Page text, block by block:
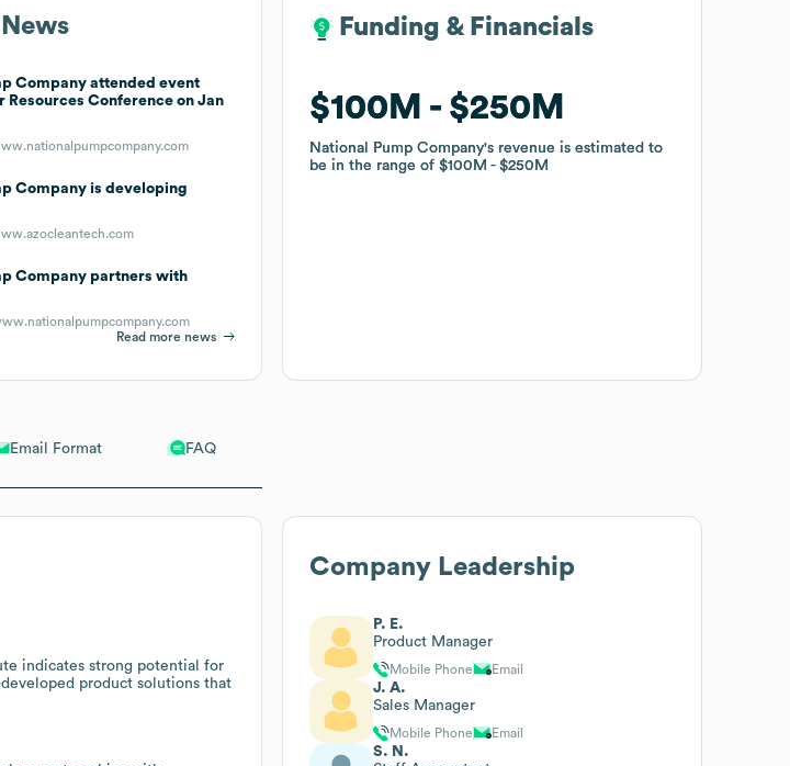
Email Format FAQ
indicates strong potential for
product solutions that
Company attended event
Resources Conference on Jan
Company is developing
Company partners with
Read more news
Funding & Financials
$100M $250M
National Pump Company's revenue is estimated to
be in the range of$100M $250M
Funding & Financials
$100M $250M
National Pump Company's revenue is estimated to
be in the range of$100M $250M
Company Leadership
P. E.
Product Manager
Mobile Phone Email
J. A.
Sales Manager
Mobile Phone Email
S. N.